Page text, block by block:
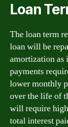
Loan
The loan term
loan will be
amortization as
payments
lower monthly
over the life of
will require
total interest